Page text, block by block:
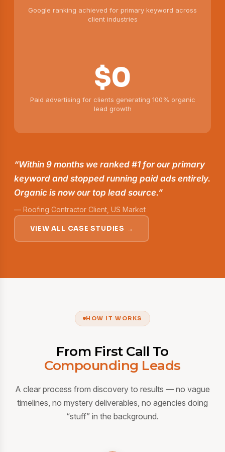
Google ranking achieved for primary keyword across
client industries
$0
Paid advertising for clients generating 100% organic
lead growth
“Within 9 months we ranked #1 for our primary
keyword and stopped running paid ads entirely.
Organic is now our top lead source.”
— Roofing Contractor Client, US Market
VIEW ALL CASE STUDIES →
HOW IT WORKS
From First Call To
Compounding Leads
A clear process from discovery to results — no vague
timelines, no mystery deliverables, no agencies doing
“stuff” in the background.